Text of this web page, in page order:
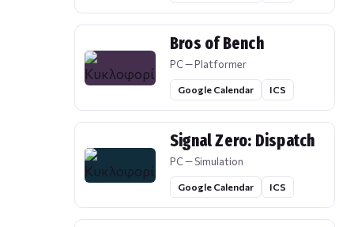
Bros of Bench
PC — Platformer
Google Calendar ICS
Signal Zero: Dispatch
PC — Simulation
Google Calendar ICS